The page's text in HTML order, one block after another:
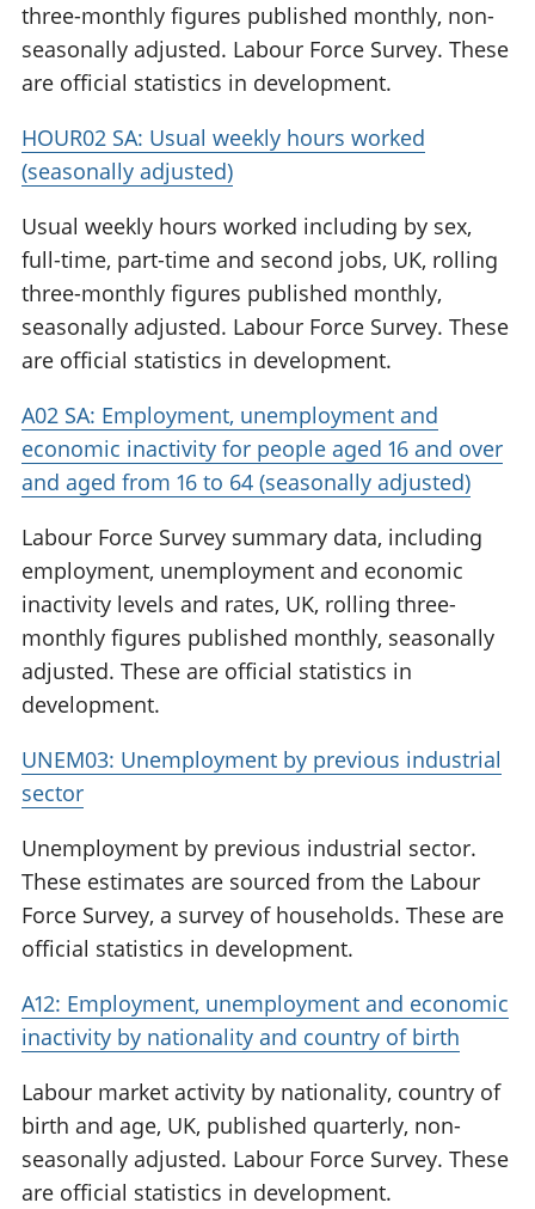
three-monthly figures published monthly, non-
seasonally adjusted. Labour Force Survey. These
are official statistics in development.
HOUR02 SA: Usual weekly hours worked
(seasonally adjusted)
Usual weekly hours worked including by sex,
full-time, part-time and second jobs, UK, rolling
three-monthly figures published monthly,
seasonally adjusted. Labour Force Survey. These
are official statistics in development.
A02 SA: Employment, unemployment and
economic inactivity for people aged 16 and over
and aged from 16 to 64 (seasonally adjusted)
Labour Force Survey summary data, including
employment, unemployment and economic
inactivity levels and rates, UK, rolling three-
monthly figures published monthly, seasonally
adjusted. These are official statistics in
development.
UNEM03: Unemployment by previous industrial
sector
Unemployment by previous industrial sector.
These estimates are sourced from the Labour
Force Survey, a survey of households. These are
official statistics in development.
A12: Employment, unemployment and economic
inactivity by nationality and country of birth
Labour market activity by nationality, country of
birth and age, UK, published quarterly, non-
seasonally adjusted. Labour Force Survey. These
are official statistics in development.